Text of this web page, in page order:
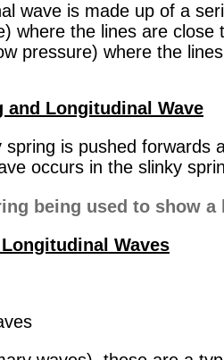
wave is made up of a
where the lines are close
pressure) where the
and Longitudinal Wave
spring is pushed forwards
occurs in the slinky
Waves